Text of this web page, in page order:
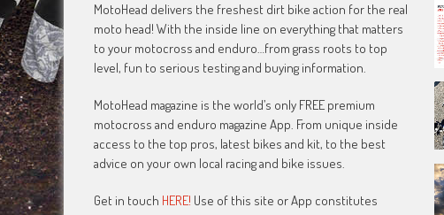
MotoHead delivers the freshest dirt bike action for the real
moto head! With the inside line on everything that matters
to your motocross and enduro…from grass roots to top
level, fun to serious testing and buying information.
MotoHead magazine is the world’s only FREE premium
motocross and enduro magazine App. From unique inside
access to the top pros, latest bikes and kit, to the best
advice on your own local racing and bike issues.
Get in touch HERE! Use of this site or App constitutes